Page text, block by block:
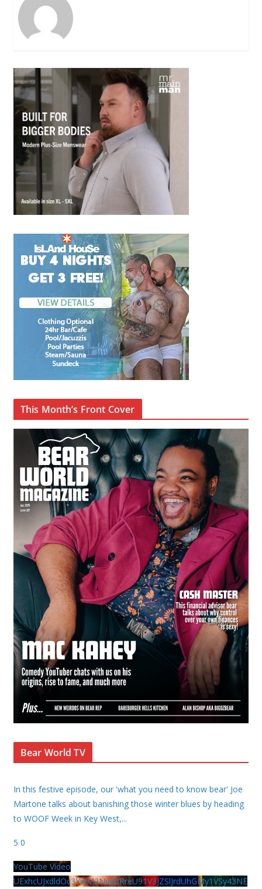
This Month’s Front Cover
Bear World TV
In this festive episode, our 'what you need to know bear' Joe
Martone talks about banishing those winter blues by heading
to WOOF Week in Key West,...
5 0
YouTube Video
UExhcUJxdldOc3YwM2Nud3RreU91V3JZSlJrdUhGMy1VSy43NE